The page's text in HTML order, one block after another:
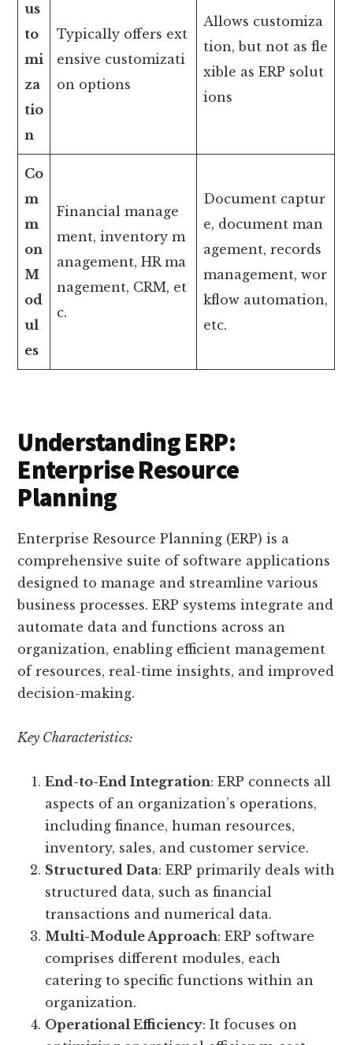
us
to
mi
za
tio
n
Typically offers ext
ensive customizati
on options
Allows customiza
tion, but not as fle
xible as ERP solut
ions
Co
m
m
on
M
od
ul
es
Financial manage
ment, inventory m
anagement, HR ma
nagement, CRM, et
c.
Document captur
e, document man
agement, records
management, wor
kflow automation,
etc.
Understanding ERP:
Enterprise Resource
Planning
Enterprise Resource Planning (ERP) is a
comprehensive suite of software applications
designed to manage and streamline various
business processes. ERP systems integrate and
automate data and functions across an
organization, enabling efficient management
of resources, real-time insights, and improved
decision-making.
Key Characteristics:
End-to-End Integration: ERP connects all
aspects of an organization’s operations,
including finance, human resources,
inventory, sales, and customer service.
Structured Data: ERP primarily deals with
structured data, such as financial
transactions and numerical data.
Multi-Module Approach: ERP software
comprises different modules, each
catering to specific functions within an
organization.
Operational Efficiency: It focuses on